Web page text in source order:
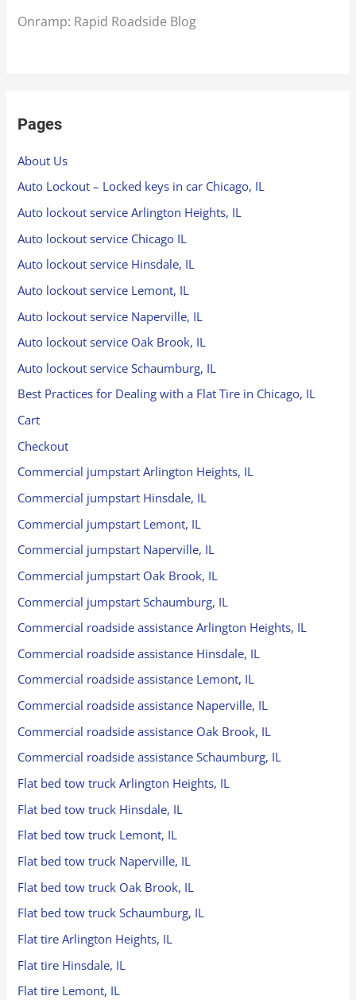
Onramp: Rapid Roadside Blog
Pages
About Us
Auto Lockout – Locked keys in car Chicago, IL
Auto lockout service Arlington Heights, IL
Auto lockout service Chicago IL
Auto lockout service Hinsdale, IL
Auto lockout service Lemont, IL
Auto lockout service Naperville, IL
Auto lockout service Oak Brook, IL
Auto lockout service Schaumburg, IL
Best Practices for Dealing with a Flat Tire in Chicago, IL
Cart
Checkout
Commercial jumpstart Arlington Heights, IL
Commercial jumpstart Hinsdale, IL
Commercial jumpstart Lemont, IL
Commercial jumpstart Naperville, IL
Commercial jumpstart Oak Brook, IL
Commercial jumpstart Schaumburg, IL
Commercial roadside assistance Arlington Heights, IL
Commercial roadside assistance Hinsdale, IL
Commercial roadside assistance Lemont, IL
Commercial roadside assistance Naperville, IL
Commercial roadside assistance Oak Brook, IL
Commercial roadside assistance Schaumburg, IL
Flat bed tow truck Arlington Heights, IL
Flat bed tow truck Hinsdale, IL
Flat bed tow truck Lemont, IL
Flat bed tow truck Naperville, IL
Flat bed tow truck Oak Brook, IL
Flat bed tow truck Schaumburg, IL
Flat tire Arlington Heights, IL
Flat tire Hinsdale, IL
Flat tire Lemont, IL